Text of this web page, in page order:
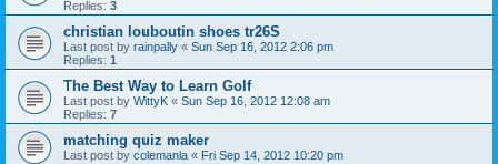
Replies: 3
christian louboutin shoes tr26S
Last post by rainpally « Sun Sep 16, 2012 2:06 pm
Replies: 1
The Best Way to Learn Golf
Last post by WittyK « Sun Sep 16, 2012 12:08 am
Replies: 7
matching quiz maker
Last post by colemanla « Fri Sep 14, 2012 10:20 pm